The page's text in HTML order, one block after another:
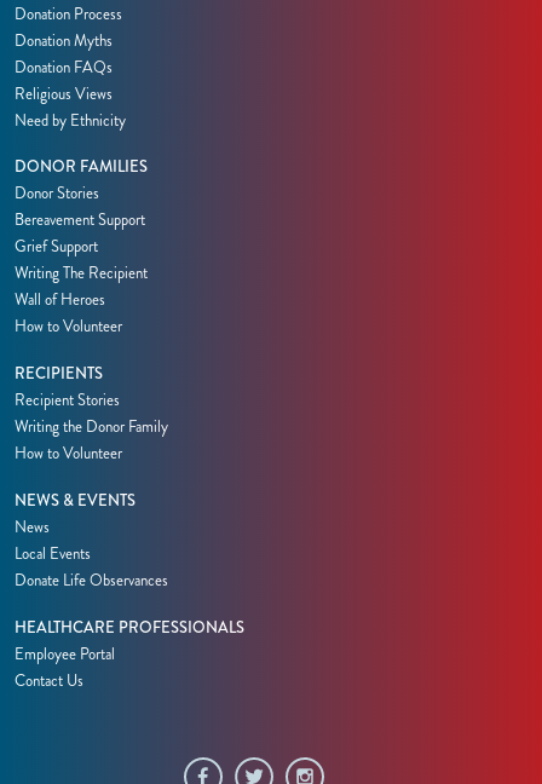
Donation Process
Donation Myths
Donation FAQs
Religious Views
Need by Ethnicity
DONOR FAMILIES
Donor Stories
Bereavement Support
Grief Support
Writing The Recipient
Wall of Heroes
How to Volunteer
RECIPIENTS
Recipient Stories
Writing the Donor Family
How to Volunteer
NEWS & EVENTS
News
Local Events
Donate Life Observances
HEALTHCARE PROFESSIONALS
Employee Portal
Contact Us